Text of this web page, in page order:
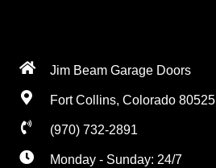
Jim Beam Garage Doors
Fort Collins, Colorado 80525
(970) 732-2891
Monday - Sunday: 24/7